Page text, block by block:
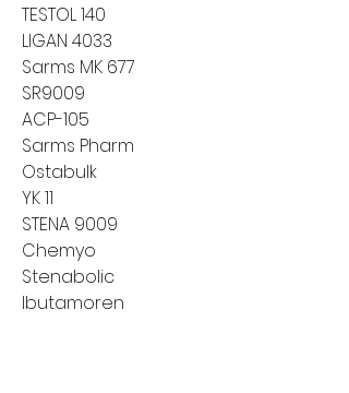
TESTOL 140
LIGAN 4033
Sarms MK 677
SR9009
ACP-105
Sarms Pharm
Ostabulk
YK 11
STENA 9009
Chemyo
Stenabolic
Ibutamoren